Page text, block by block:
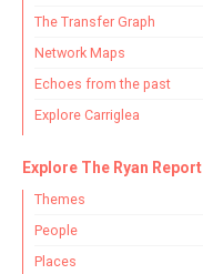
From1800 to 2009
The Transfer Graph
Network Maps
Echoes from the past
Explore Carriglea
Explore The Ryan Report
Themes
People
Places